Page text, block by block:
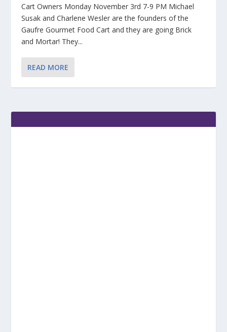
Cart Owners Monday November 3rd 7-9 PM Michael
Susak and Charlene Wesler are the founders of the
Gaufre Gourmet Food Cart and they are going Brick
and Mortar! They...
READ MORE